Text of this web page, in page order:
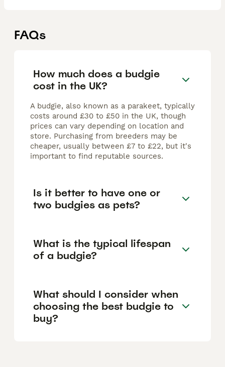
FAQs
How much does a budgie
cost in the UK?
A budgie, also known as a parakeet, typically
costs around £30 to £50 in the UK, though
prices can vary depending on location and
store. Purchasing from breeders may be
cheaper, usually between £7 to £22, but it's
important to find reputable sources.
Is it better to have one or
two budgies as pets?
What is the typical lifespan
of a budgie?
What should I consider when
choosing the best budgie to
buy?